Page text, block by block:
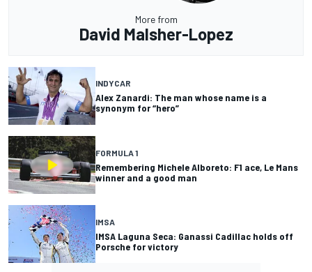
More from
David Malsher-Lopez
INDYCAR
Alex Zanardi: The man whose name is a
synonym for “hero”
FORMULA 1
Remembering Michele Alboreto: F1 ace, Le Mans
winner and a good man
IMSA
IMSA Laguna Seca: Ganassi Cadillac holds off
Porsche for victory